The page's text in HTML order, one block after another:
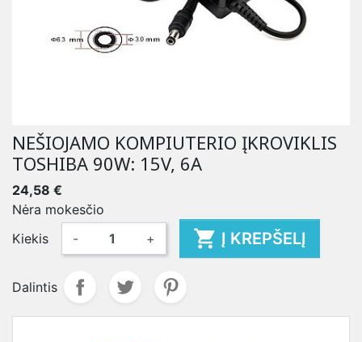
NEŠIOJAMO KOMPIUTERIO ĮKROVIKLIS
TOSHIBA 90W: 15V, 6A
24,58 €
Nėra mokesčio
Kiekis
- +  Į KREPŠELĮ
Dalintis